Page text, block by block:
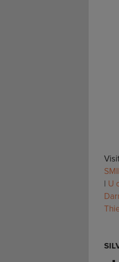
| U